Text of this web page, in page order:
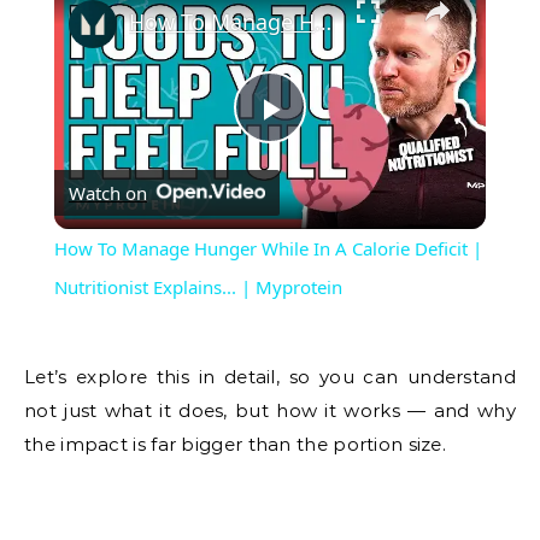
Play
Video
How To Manage Hunger While In A Calorie Deficit | Nutritionist Explains... | Myprotein
Watch on
How To Manage Hunger While In A Calorie Deficit |
Nutritionist Explains... | Myprotein
Let’s explore this in detail, so you can understand
not just what it does, but how it works — and why
the impact is far bigger than the portion size.